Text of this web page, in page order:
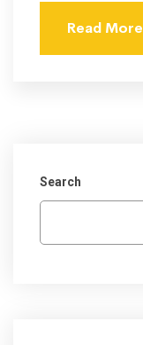
Read More
Search